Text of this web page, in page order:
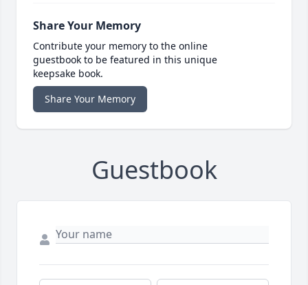
Share Your Memory
Contribute your memory to the online
guestbook to be featured in this unique
keepsake book.
Share Your Memory
Guestbook